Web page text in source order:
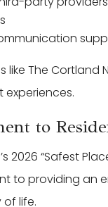
like The Cortland
to
2026 “Safest
to providing an
life.